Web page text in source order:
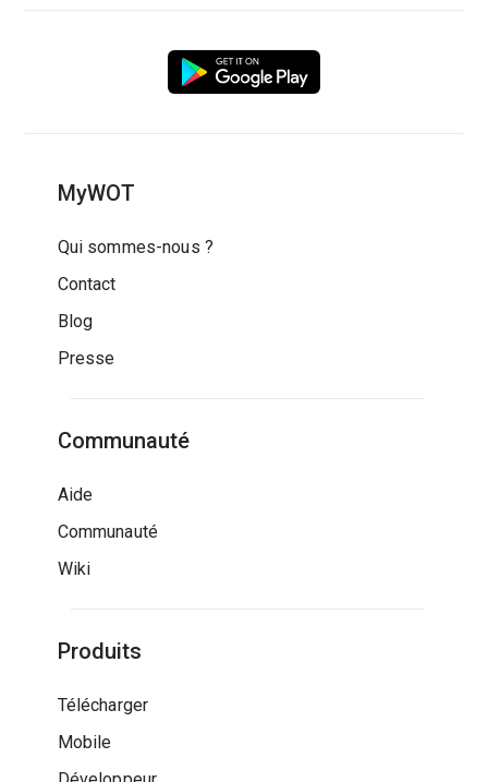
MyWOT
Qui sommes-nous ?
Contact
Blog
Presse
Communauté
Aide
Communauté
Wiki
Produits
Télécharger
Mobile